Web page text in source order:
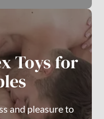
Toys for
and pleasure to